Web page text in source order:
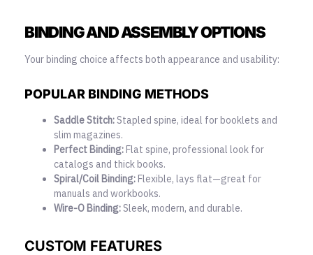
BINDING AND ASSEMBLY OPTIONS
Your binding choice affects both appearance and usability:
POPULAR BINDING METHODS
Saddle Stitch:Stapled spine, ideal for booklets and
slim magazines.
Perfect Binding:Flat spine, professional look for
catalogs and thick books.
Spiral/Coil Binding:Flexible, lays flat—great for
manuals and workbooks.
Wire-O Binding:Sleek, modern, and durable.
CUSTOM FEATURES